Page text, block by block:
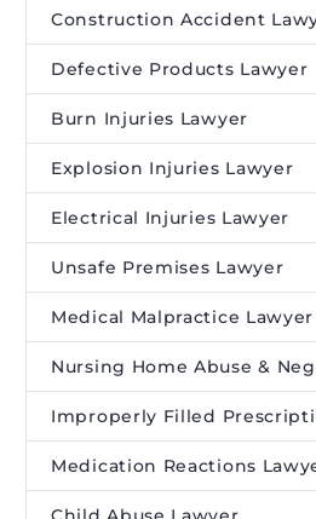
Construction Accident
Defective Products Lawyer
Burn Injuries Lawyer
Explosion Injuries Lawyer
Electrical Injuries Lawyer
Unsafe Premises Lawyer
Medical Malpractice Lawyer
Nursing Home Abuse &
Improperly Filled
Medication Reactions